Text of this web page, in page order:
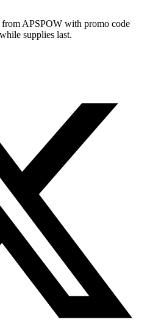
from APSPOW with promo code
supplies last.